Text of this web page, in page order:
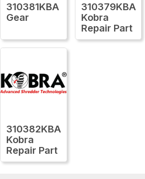
310381KBA
Gear
310379KBA
Kobra
Repair Part
310382KBA
Kobra
Repair Part